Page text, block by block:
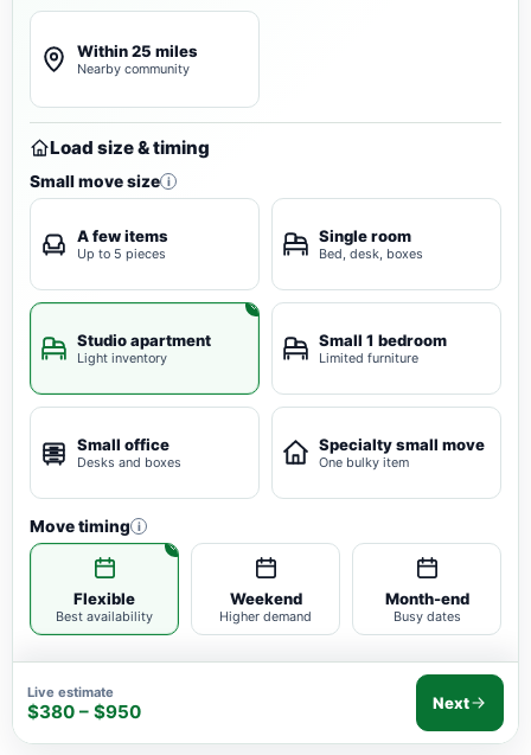
Within 25 miles
Nearby community
Load size & timing
Small move size i
A few items
Up to 5 pieces
Single room
Bed, desk, boxes
Studio apartment
Light inventory
Small 1 bedroom
Limited furniture
Small office
Desks and boxes
Specialty small move
One bulky item
Move timing i
Flexible
Best availability
Weekend
Higher demand
Month-end
Busy dates
Live estimate
$380 – $950 Next